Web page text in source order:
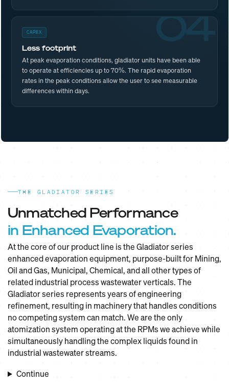
04
CAPEX
Less footprint
At peak evaporation conditions, gladiator units have been able
to operate at efficiencies up to 70%. The rapid evaporation
rates in the peak conditions allow the user to see measurable
differences within days.
THE GLADIATOR SERIES
Unmatched Performance
in Enhanced Evaporation.
At the core of our product line is the Gladiator series
enhanced evaporation equipment, purpose-built for Mining,
Oil and Gas, Municipal, Chemical, and all other types of
related industrial process wastewater verticals. The
Gladiator series represents years of engineering
refinement, resulting in machinery that handles conditions
no competing system can match. We are the only
atomization system operating at the RPMs we achieve while
simultaneously handling the complex liquids found in
industrial wastewater streams.
Continue